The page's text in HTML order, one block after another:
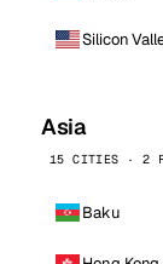
Silicon
Asia
15 CITIES · 2
Baku